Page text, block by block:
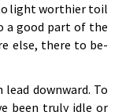
to light wor­thi­er toil
a good part of the
else, there to be­
down­ward. To
been tru­ly idle or